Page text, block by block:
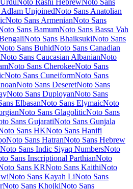
Manjari
Manrope
Manuale
Marcellus
Marck Script
Margarine
Markazi Text
Marko One
Marmelad
Martel Sans
Martian Mono
Marvel
Mate SC
Material Icons
Material Icons Outlined
Material Icons Round
Material Icons Sharp
Material Icons Two Tone